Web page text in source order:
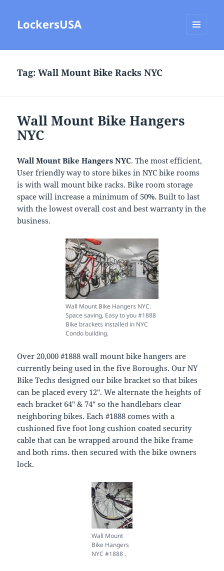
LockersUSA
Tag:Wall Mount Bike Racks NYC
Wall Mount Bike Hangers
NYC
Wall Mount Bike Hangers NYC. The most efficient,
User friendly way to store bikes in NYC bike rooms
is with wall mount bike racks. Bike room storage
space will increase a minimum of 50%. Built to last
with the lowest overall cost and best warranty in the
business.
Wall Mount Bike Hangers NYC.
Space saving, Easy to you #1888
Bike brackets installed in NYC
Condo building.
Over 20,000 #1888 wall mount bike hangers are
currently being used in the five Boroughs. Our NY
Bike Techs designed our bike bracket so that bikes
can be placed every 12″. We alternate the heights of
each bracket 64″ & 74″ so the handlebars clear
neighboring bikes. Each #1888 comes with a
cushioned five foot long cushion coated security
cable that can be wrapped around the bike frame
and both rims. then secured with the bike owners
lock.
Wall Mount
Bike Hangers
NYC #1888 .